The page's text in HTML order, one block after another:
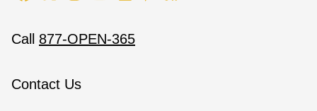
Call 877-OPEN-365
Contact Us